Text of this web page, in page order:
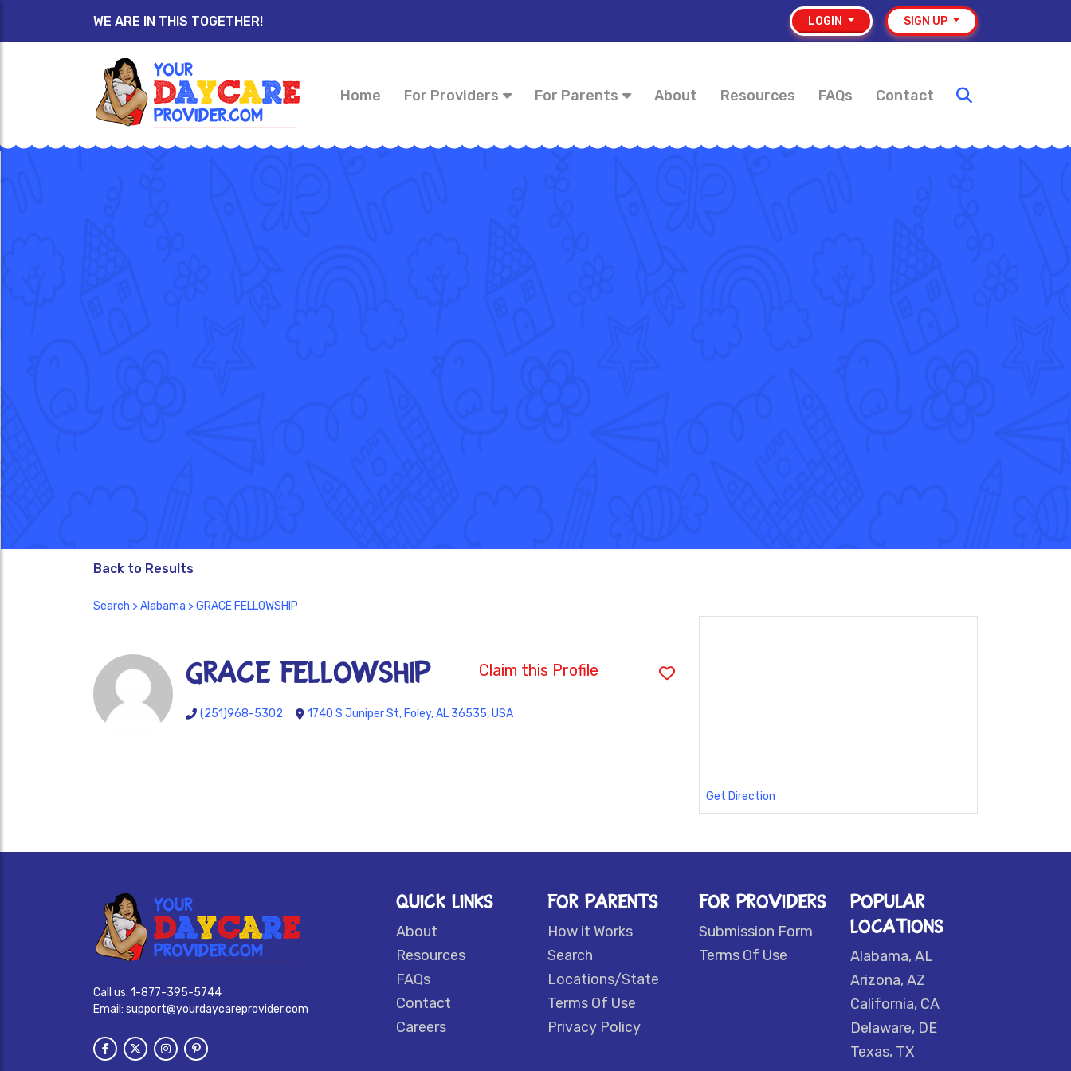
WE ARE IN THIS TOGETHER! LOGIN SIGN UP
Home For Providers For Parents About Resources FAQs Contact
Back to Results
Search >Alabama > GRACE FELLOWSHIP
GRACE FELLOWSHIP Claim this Profile
(251)968-5302 1740 S Juniper St, Foley, AL 36535, USA
Get Direction
Call us: 1-877-395-5744
Email: support@yourdaycareprovider.com
QUICK LINKS
About
Resources
FAQs
Contact
Careers
FOR PARENTS
How it Works
Search
Locations/State
Terms Of Use
Privacy Policy
FOR PROVIDERS
Submission Form
Terms Of Use
POPULAR
LOCATIONS
Alabama, AL
Arizona, AZ
California, CA
Delaware, DE
Texas, TX